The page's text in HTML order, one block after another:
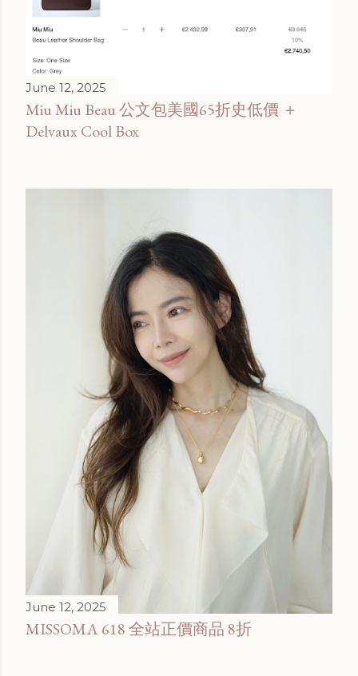
June 12, 2025
Miu Miu Beau 公文包美國65折史低價 ＋
Delvaux Cool Box
June 12, 2025
MISSOMA 618 全站正價商品 8折